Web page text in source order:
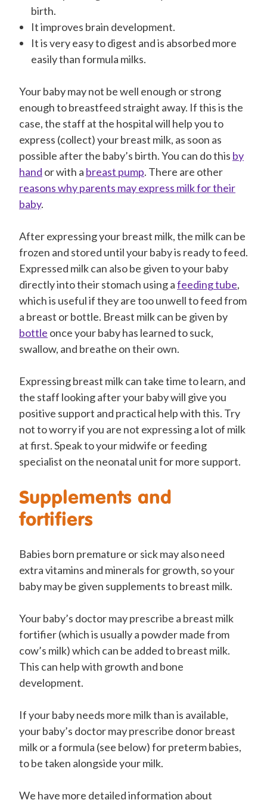
birth.
It improves brain development.
It is very easy to digest and is absorbed more
easily than formula milks.
Your baby may not be well enough or strong
enough to breastfeed straight away. If this is the
case, the staff at the hospital will help you to
express (collect) your breast milk, as soon as
possible after the baby’s birth. You can do this by
hand or with a breast pump. There are other
reasons why parents may express milk for their
baby.
After expressing your breast milk, the milk can be
frozen and stored until your baby is ready to feed.
Expressed milk can also be given to your baby
directly into their stomach using afeeding tube,
which is useful if they are too unwell to feed from
a breast or bottle. Breast milk can be given by
bottle once your baby has learned to suck,
swallow, and breathe on their own.
Expressing breast milk can take time to learn, and
the staff looking after your baby will give you
positive support and practical help with this. Try
not to worry if you are not expressing a lot of milk
at first. Speak to your midwife or feeding
specialist on the neonatal unit for more support.
Supplements and
fortifiers
Babies born premature or sick may also need
extra vitamins and minerals for growth, so your
baby may be given supplements to breast milk.
Your baby’s doctor may prescribe a breast milk
fortifier (which is usually a powder made from
cow’s milk) which can be added to breast milk.
This can help with growth and bone
development.
If your baby needs more milk than is available,
your baby’s doctor may prescribe donor breast
milk or a formula (see below) for preterm babies,
to be taken alongside your milk.
We have more detailed information about